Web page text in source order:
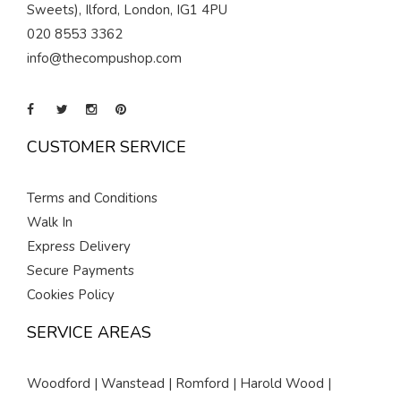
Sweets), Ilford, London, IG1 4PU
020 8553 3362
info@thecompushop.com
CUSTOMER SERVICE
Terms and Conditions
Walk In
Express Delivery
Secure Payments
Cookies Policy
SERVICE AREAS
Woodford | Wanstead | Romford | Harold Wood |